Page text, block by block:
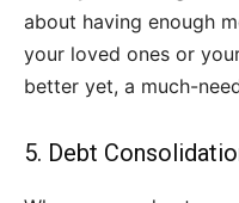
about having enough
your loved ones or
better yet, a much-
5. Debt